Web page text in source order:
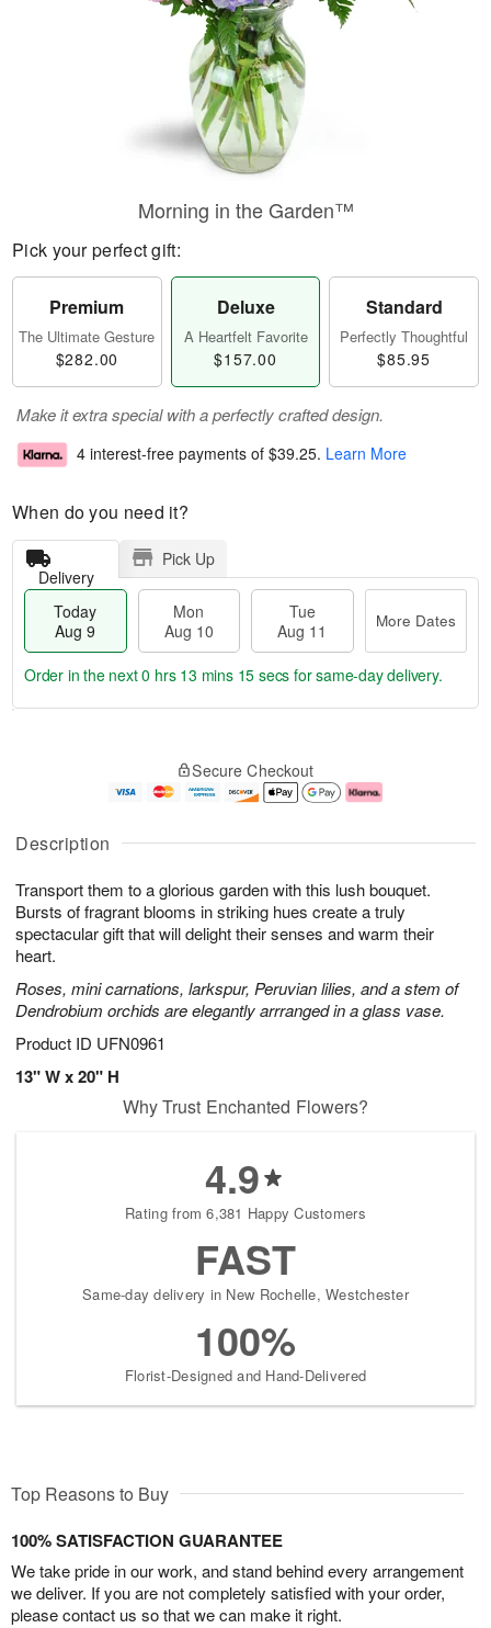
Description
Transport them to a glorious garden with this lush bouquet.
Bursts of fragrant blooms in striking hues create a truly
spectacular gift that will delight their senses and warm their
heart.
Roses, mini carnations, larkspur, Peruvian lilies, and a stem of
Dendrobium orchids are elegantly arrranged in a glass vase.
Product ID UFN0961
13" W x 20" H
Morning in the Garden™
Pick your perfect gift:
Premium
The Ultimate Gesture
$282.00
Deluxe
A Heartfelt Favorite
$157.00
Standard
Perfectly Thoughtful
$85.95
Make it extra special with a perfectly crafted design.
4 interest-free payments of $39.25. Learn More
When do you need it?
Delivery
Pick Up
Today
Aug 9
Mon
Aug 10
Tue
Aug 11
More Dates
u
9
g
g
1
e
t
s
Order in the next0 hrs 13 mins 14 secs for same-day delivery.
Secure Checkout
Why Trust Enchanted Flowers?
4.9
Rating from 6,381 Happy Customers
FAST
Same-day delivery in New Rochelle, Westchester
100%
Florist-Designed and Hand-Delivered
Top Reasons to Buy
100% SATISFACTION GUARANTEE
We take pride in our work, and stand behind every arrangement
we deliver. If you are not completely satisfied with your order,
please contact us so that we can make it right.